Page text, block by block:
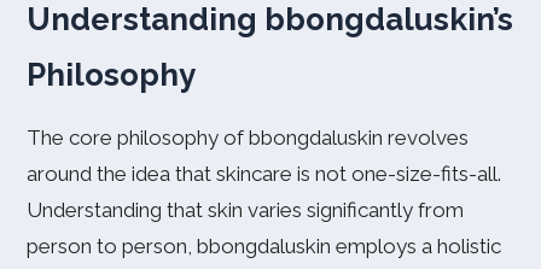
Understanding bbongdaluskin’s
Philosophy
The core philosophy of bbongdaluskin revolves
around the idea that skincare is not one-size-fits-all.
Understanding that skin varies significantly from
person to person, bbongdaluskin employs a holistic